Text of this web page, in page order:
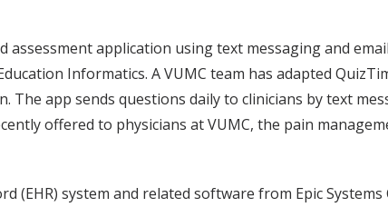
assessment application using text messaging and
Informatics. A VUMC team has adapted
app sends questions daily to clinicians by text
offered to physicians at VUMC, the pain
(EHR) system and related software from Epic